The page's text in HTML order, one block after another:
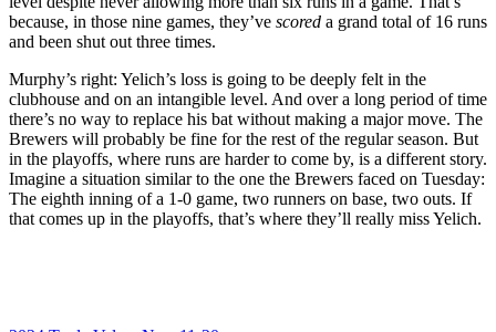
because, in those nine games, they’ve scored a grand total of 16 runs
and been shut out three times.
Murphy’s right: Yelich’s loss is going to be deeply felt in the
clubhouse and on an intangible level. And over a long period of time
there’s no way to replace his bat without making a major move. The
Brewers will probably be fine for the rest of the regular season. But
in the playoffs, where runs are harder to come by, is a different story.
Imagine a situation similar to the one the Brewers faced on Tuesday:
The eighth inning of a 1-0 game, two runners on base, two outs. If
that comes up in the playoffs, that’s where they’ll really miss Yelich.